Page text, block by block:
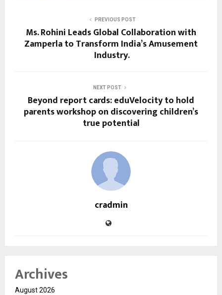
PREVIOUS POST
Ms. Rohini Leads Global Collaboration with
Zamperla to Transform India’s Amusement
Industry.
NEXT POST
Beyond report cards: eduVelocity to hold
parents workshop on discovering children’s
true potential
cradmin
Archives
August 2026